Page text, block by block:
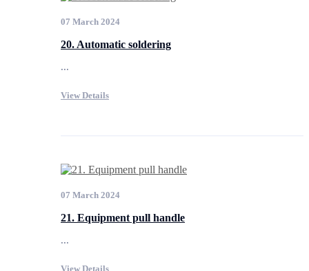
07 March 2024
20. Automatic soldering
...
View Details
07 March 2024
21. Equipment pull handle
...
View Details